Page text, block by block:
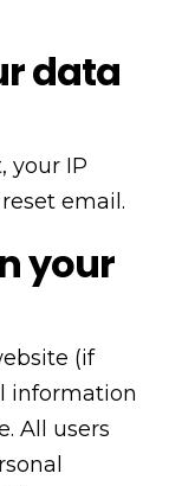
data
your IP
email.
your
(if
information
All users